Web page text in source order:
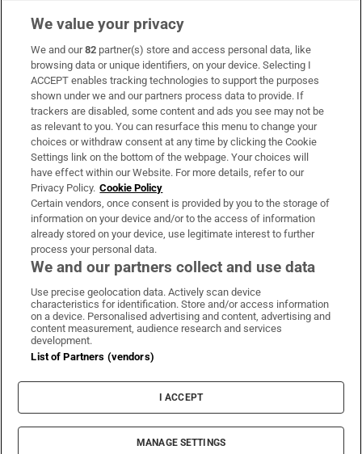
Subscribe
Support
About Us
Irish Times Products & Services
OUR PARTNERS:
Irish Times on WhatsApp
Irish Times on Facebook
Irish Times on X
Irish Times on LinkedIn
Irish Times on Instagram
Terms & Conditions
Cookie Information
Cookie Settings
© 2026 The Irish Times DAC
We value your privacy
We and our82 partner(s) store and access personal data, like
browsing data or unique identifiers, on your device. Selecting I
ACCEPT enables tracking technologies to support the purposes
shown under we and our partners process data to provide. If
trackers are disabled, some content and ads you see may not be
as relevant to you. You can resurface this menu to change your
choices or withdraw consent at any time by clicking the Cookie
Settings link on the bottom of the webpage. Your choices will
have effect within our Website. For more details, refer to our
Privacy Policy. Cookie Policy
Certain vendors, once consent is provided by you to the storage of
information on your device and/or to the access of information
already stored on your device, use legitimate interest to further
process your personal data.
We and our partners collect and use data
Use precise geolocation data. Actively scan device
characteristics for identification. Store and/or access information
on a device. Personalised advertising and content, advertising and
content measurement, audience research and services
development.
List of Partners (vendors)
I ACCEPT
MANAGE SETTINGS